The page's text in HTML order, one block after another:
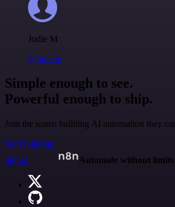
Jodie M
@jodiem
Simple enough to see.
Powerful enough to ship.
Join the teams building AI automation they
Start building
n8n.io
Automate without limits